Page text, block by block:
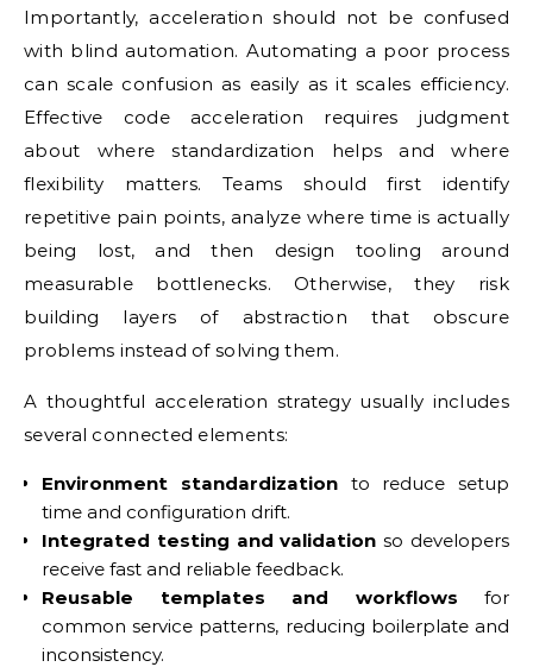
Importantly, acceleration should not be confused
with blind automation. Automating a poor process
can scale confusion as easily as it scales efficiency.
Effective code acceleration requires judgment
about where standardization helps and where
flexibility matters. Teams should first identify
repetitive pain points, analyze where time is actually
being lost, and then design tooling around
measurable bottlenecks. Otherwise, they risk
building layers of abstraction that obscure
problems instead of solving them.
A thoughtful acceleration strategy usually includes
several connected elements:
Environment standardizationto reduce setup
time and configuration drift.
Integrated testing and validation so developers
receive fast and reliable feedback.
Reusable templates and workflows for
common service patterns, reducing boilerplate and
inconsistency.